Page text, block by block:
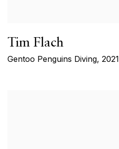
Tim Flach
Gentoo Penguins Diving, 2021